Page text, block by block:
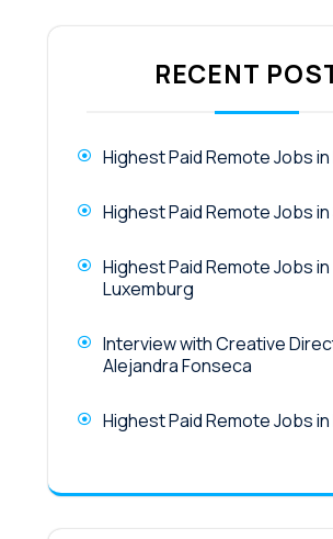
RECENT
Highest Paid Remote Jobs in
Highest Paid Remote Jobs
Highest Paid Remote Jobs in
Luxemburg
Interview with Creative
Alejandra Fonseca
Highest Paid Remote Jobs in